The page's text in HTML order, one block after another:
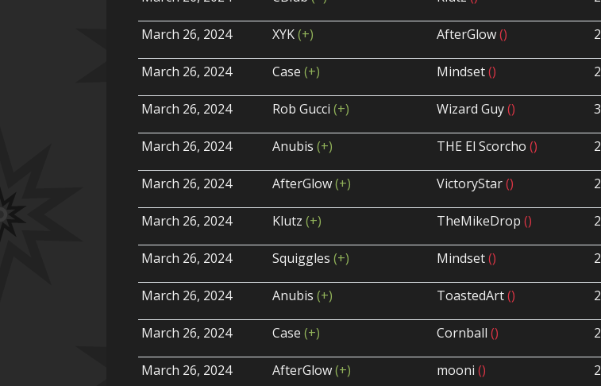
March 26, 2024
XYK(+) AfterGlow()
March 26, 2024
Case(+) Mindset()
March 26, 2024
Rob Gucci(+) Wizard Guy()
March 26, 2024
Anubis(+) THE El Scorcho()
March 26, 2024
AfterGlow(+) VictoryStar()
March 26, 2024
Klutz(+) TheMikeDrop()
March 26, 2024
Squiggles(+) Mindset()
March 26, 2024
Anubis(+) ToastedArt()
March 26, 2024
Case(+) Cornball()
March 26, 2024
AfterGlow(+) mooni()